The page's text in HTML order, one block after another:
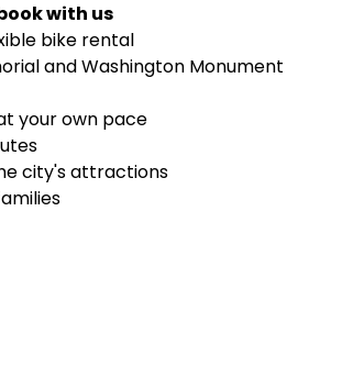
with us
bike rental
and Washington Monument
your own pace
city's attractions